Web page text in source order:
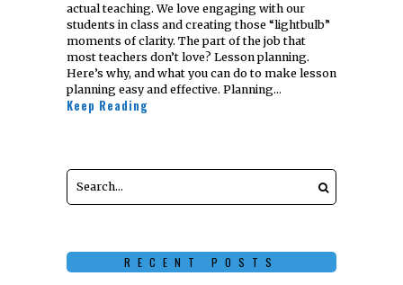
actual teaching. We love engaging with our
students in class and creating those “lightbulb”
moments of clarity. The part of the job that
most teachers don’t love? Lesson planning.
Here’s why, and what you can do to make lesson
planning easy and effective. Planning…
Keep Reading
RECENT POSTS